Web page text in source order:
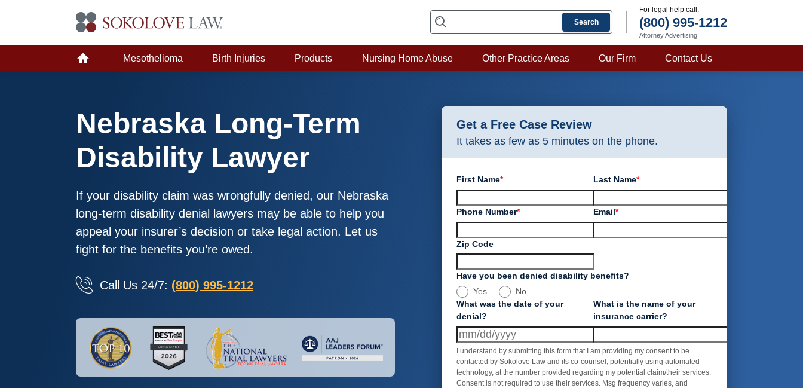
Search
For legal help call:
(800) 995-1212
Attorney Advertising
Mesothelioma Birth Injuries Products Nursing Home Abuse Other Practice Areas Our Firm Contact Us
Nebraska Long-Term
Disability Lawyer
If your disability claim was wrongfully denied, our Nebraska
long-term disability denial lawyers may be able to help you
appeal your insurer’s decision or take legal action. Let us
fight for the benefits you’re owed.
Call Us 24/7: (800) 995-1212
Get a Free Case Review
It takes as few as 5 minutes on the phone.
First Name* Last Name*
Phone Number* Email*
Zip Code
Have you been denied disability benefits?
Yes
No
What was the date of your
denial?
What is the name of your
insurance carrier?
I understand by submitting this form that I am providing my consent to be
contacted by Sokolove Law and its co-counsel, potentially using automated
technology, at the number provided regarding my potential claim/their services.
Consent is not required to use their services. Msg frequency varies, and